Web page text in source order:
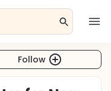
Follow